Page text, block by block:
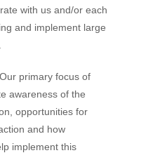
with us and/or each
and implement large
Our primary focus of
awareness of the
opportunities for
and how
implement this